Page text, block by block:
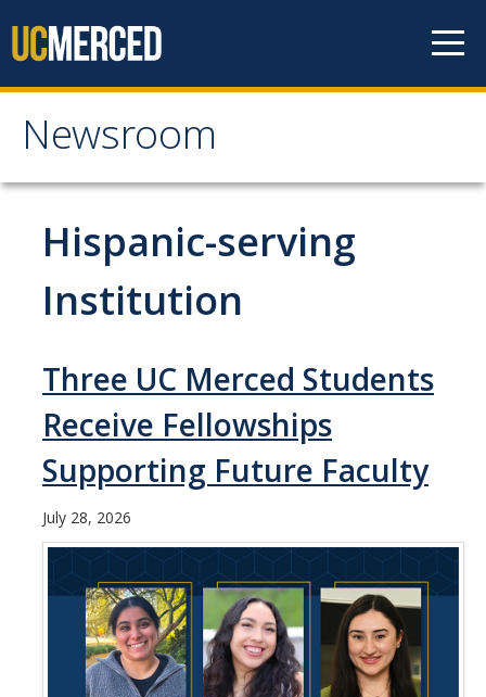
Newsroom
Newsroom
All News
Academic Distinction
Campus Life
Diversity & Inclusion
Research Excellence
Staff & Faculty News
Student & Alumni Success
Yosemite
En Español
Research
Hispanic-serving
Institution
Three UC Merced Students
Receive Fellowships
Supporting Future Faculty
July 28, 2026